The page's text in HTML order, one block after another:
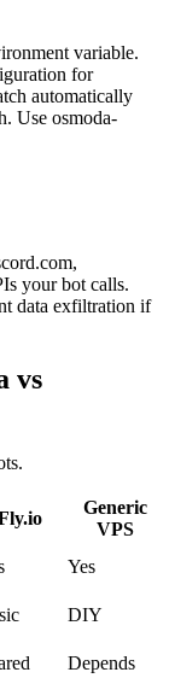
variable.
for
automatically
Use osmoda-
your bot calls.
data exfiltration if
vs
Generic
VPS
Yes
DIY
Depends